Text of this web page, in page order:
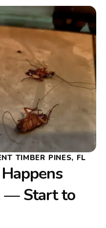
TIMBER PINES, FL
— Start to